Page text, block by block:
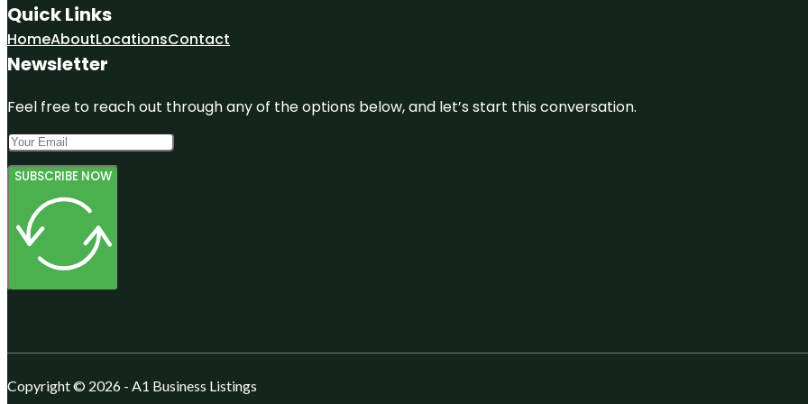
Quick Links
HomeAboutLocationsContact
Newsletter
Feel free to reach out through any of the options below, and let’s start this conversation.
SUBSCRIBE NOW
Copyright © 2026 - A1 Business Listings